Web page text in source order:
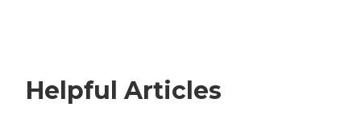
Helpful Articles